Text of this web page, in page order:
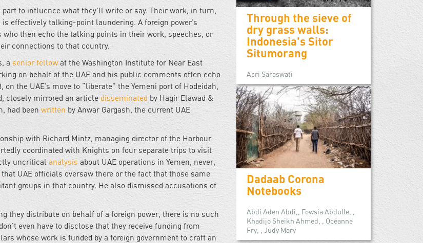
to influence what they’ll write or say. Their work, in turn,
effectively talking-point laundering. A foreign power’s
then echo the talking points in their work, speeches, or
connections to that country.
a senior fellow at the Washington Institute for Near East
on behalf of the UAE and his public comments often echo
on the UAE’s move to “liberate” the Yemeni port of Hodeidah,
closely mirrored an article disseminated by Hagir Elawad &
had been written by Anwar Gargash, the current UAE
with Richard Mintz, managing director of the Harbour
coordinated with Knights on four separate trips to visit
uncritical analysis about UAE operations in Yemen, never,
that UAE officials oversaw there or the fact that those same
groups in that country. He also dismissed accusations of
they distribute on behalf of a foreign power, there is no such
even have to disclose that they receive funding from
whose work is funded by a foreign government to craft an
Through the sieve of
dry grass walls:
Indonesia's Sitor
Situmorang
Asri Saraswati
Dadaab Corona
Notebooks
Abdi Aden Abdi,, Fowsia Abdulle, ,
Khadijo Sheikh Ahmed, , Océanne
Fry, , Judy Mary